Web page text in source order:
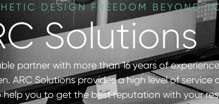
DESIGN FREEDOM BEYOND
Solutions
partner with more than 16 years of
ARC Solutions provides a high level of
help you to get the best reputation with your